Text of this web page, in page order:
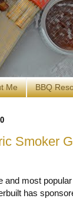
Me BBQ
Smoker
and most
has